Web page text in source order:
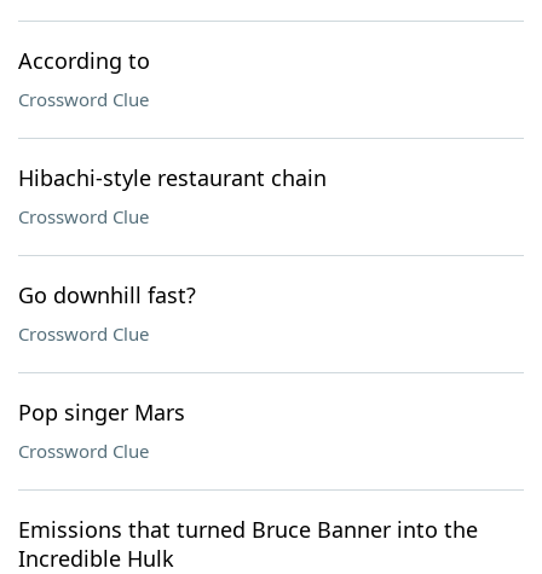
According to
Crossword Clue
Hibachi-style restaurant chain
Crossword Clue
Go downhill fast?
Crossword Clue
Pop singer Mars
Crossword Clue
Emissions that turned Bruce Banner into the
Incredible Hulk